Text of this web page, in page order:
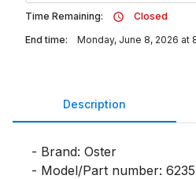
Time Remaining:
Closed
End time:
Monday, June 8, 2026 at
Description
- Brand: Oster
- Model/Part number: